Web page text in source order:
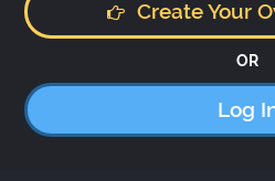
Create Your
OR
Log